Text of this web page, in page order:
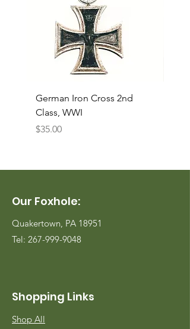
German Iron Cross 2nd
Class, WWI
Price
$35.00
Our Foxhole:
Quakertown, PA 18951
Tel: 267-999-9048
Shopping Links
Shop All